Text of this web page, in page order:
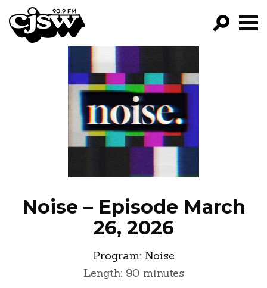
CJSW
FILTER BY:
PROGRAMS
EPISODES
NEWS
Noise – Episode March
26, 2026
Program: Noise
Length: 90 minutes